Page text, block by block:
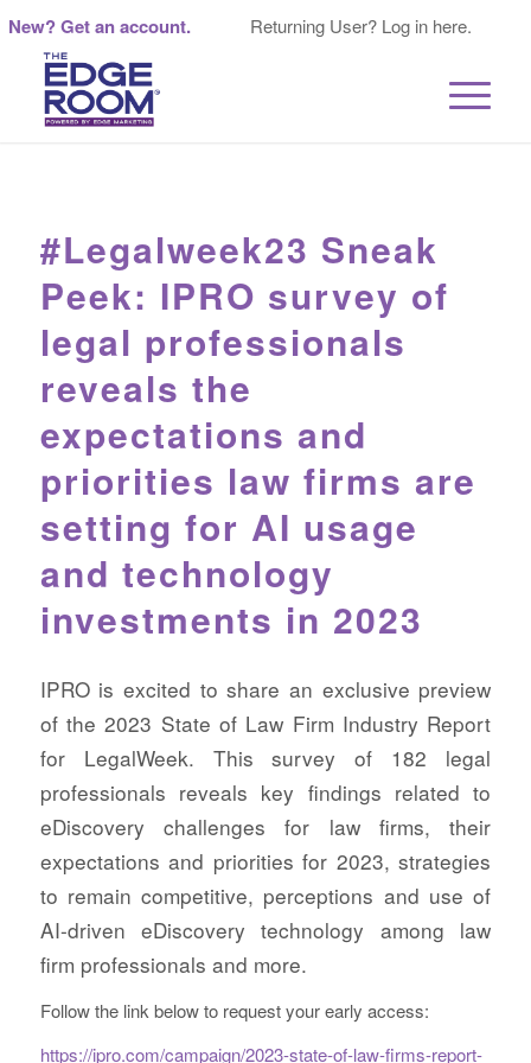
New? Get an account. Returning User? Log in here.
#Legalweek23 Sneak
Peek: IPRO survey of
legal professionals
reveals the
expectations and
priorities law firms are
setting for AI usage
and technology
investments in 2023
IPRO is excited to share an exclusive preview
of the 2023 State of Law Firm Industry Report
for LegalWeek. This survey of 182 legal
professionals reveals key findings related to
eDiscovery challenges for law firms, their
expectations and priorities for 2023, strategies
to remain competitive, perceptions and use of
AI-driven eDiscovery technology among law
firm professionals and more.
Follow the link below to request your early access:
https://ipro.com/campaign/2023-state-of-law-firms-report-